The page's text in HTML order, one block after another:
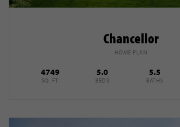
Chancellor
HOME PLAN
4749
SQ. FT.
5.0
BEDS
5.5
BATHS